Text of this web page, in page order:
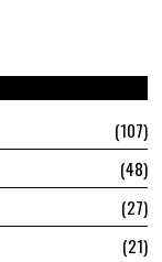
107
48
27
21